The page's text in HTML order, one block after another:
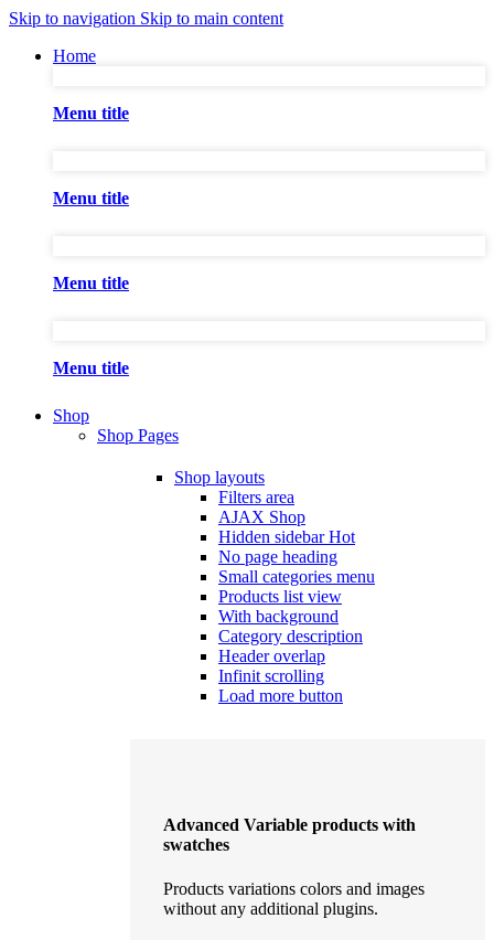
Skip to navigation Skip to main content
Home
Menu title
Menu title
Menu title
Menu title
Shop
Shop Pages
Shop layouts
Filters area
AJAX Shop
Hidden sidebarHot
No page heading
Small categories menu
Products list view
With background
Category description
Header overlap
Infinit scrolling
Load more button
Advanced Variable products with
swatches
Products variations colors and images
without any additional plugins.